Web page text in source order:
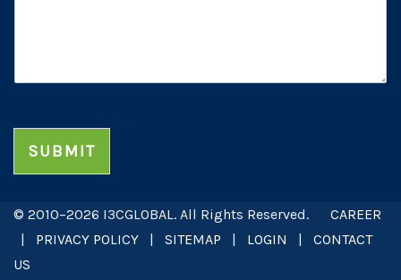
SUBMIT
© 2010–2026 I3CGLOBAL. All Rights Reserved. CAREER
| PRIVACY POLICY | SITEMAP | LOGIN | CONTACT
US